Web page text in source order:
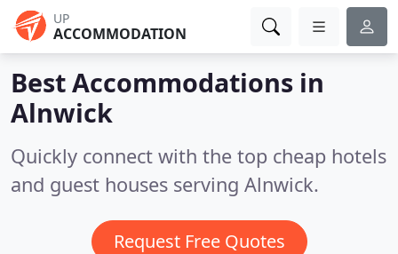
UP
ACCOMMODATION
Best Accommodations in
Alnwick
Quickly connect with the top cheap hotels
and guest houses serving Alnwick.
Request Free Quotes